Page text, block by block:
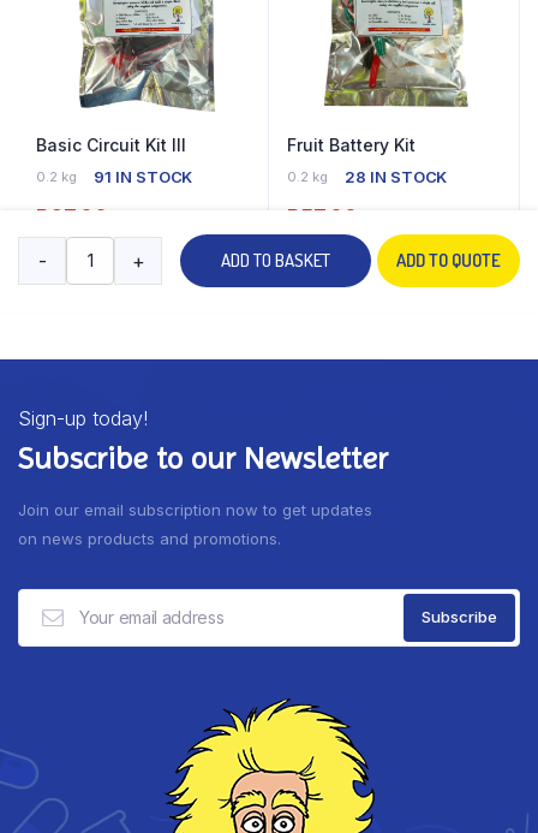
- + ADD TO BASKET ADD TO QUOTE
Basic Circuit Kit III
0.2 kg 91 IN STOCK
R 67.00
ADD TO BASKET
Fruit Battery Kit
0.2 kg 28 IN STOCK
R57.00
ADD TO BASKET
Sign-up today!
Subscribe to our Newsletter
Join our email subscription now to get updates
on news products and promotions.